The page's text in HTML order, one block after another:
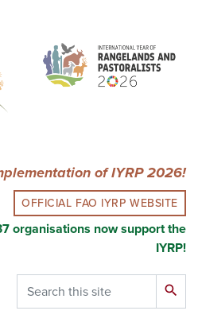
content
of IYRP 2026!
OFFICIAL FAO IYRP WEBSITE
organisations now support the
IYRP!
Search search